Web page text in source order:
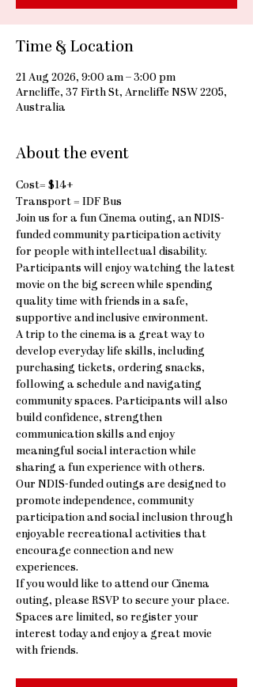
Time & Location
21 Aug 2026, 9:00 am – 3:00 pm
Arncliffe, 37 Firth St, Arncliffe NSW 2205,
Australia
About the event
Cost= $14+
Transport = IDF Bus
Join us for a fun Cinema outing, an NDIS-
funded community participation activity
for people with intellectual disability.
Participants will enjoy watching the latest
movie on the big screen while spending
quality time with friends in a safe,
supportive and inclusive environment.
A trip to the cinema is a great way to
develop everyday life skills, including
purchasing tickets, ordering snacks,
following a schedule and navigating
community spaces. Participants will also
build confidence, strengthen
communication skills and enjoy
meaningful social interaction while
sharing a fun experience with others.
Our NDIS-funded outings are designed to
promote independence, community
participation and social inclusion through
enjoyable recreational activities that
encourage connection and new
experiences.
If you would like to attend our Cinema
outing, please RSVP to secure your place.
Spaces are limited, so register your
interest today and enjoy a great movie
with friends.